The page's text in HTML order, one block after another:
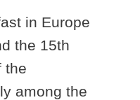
in Europe
the 15th
the
among the